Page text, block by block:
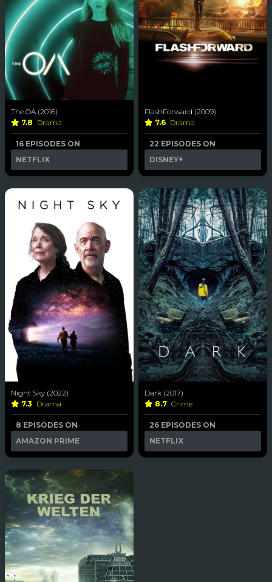
The OA (2016)
7.8 Drama
16 EPISODES ON
NETFLIX
FlashForward (2009)
7.6 Drama
22 EPISODES ON
DISNEY+
Night Sky (2022)
7.3 Drama
8 EPISODES ON
AMAZON PRIME
Dark (2017)
8.7 Crime
26 EPISODES ON
NETFLIX